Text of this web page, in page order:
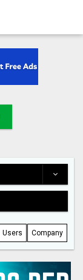
Users Company